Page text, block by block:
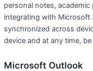
personal notes,
integrating with Microsoft
synchronized across
device and at any time,
Microsoft Outlook